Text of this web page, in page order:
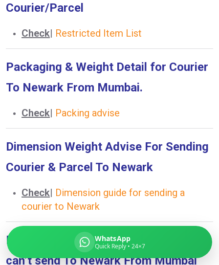
Courier/Parcel
Check| Restricted Item List
Packaging & Weight Detail for Courier
To Newark From Mumbai.
Check| Packing advise
Dimension Weight Advise For Sending
Courier & Parcel To Newark
Check| Dimension guide for sending a
courier to Newark
Prohibited Item List What you can &
can’t send To Newark From Mumbai
WhatsApp
Quick Reply • 24×7
Typically replies in minutes
Pickup city
Weight (kg)